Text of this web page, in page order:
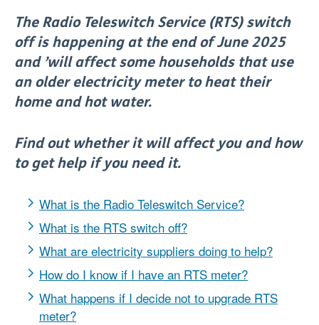
The Radio Teleswitch Service (RTS) switch
off is happening at the end of June 2025
and ’will affect some households that use
an older electricity meter to heat their
home and hot water.
Find out whether it will affect you and how
to get help if you need it.
What is the Radio Teleswitch Service?
What is the RTS switch off?
What are electricity suppliers doing to help?
How do I know if I have an RTS meter?
What happens if I decide not to upgrade RTS
meter?